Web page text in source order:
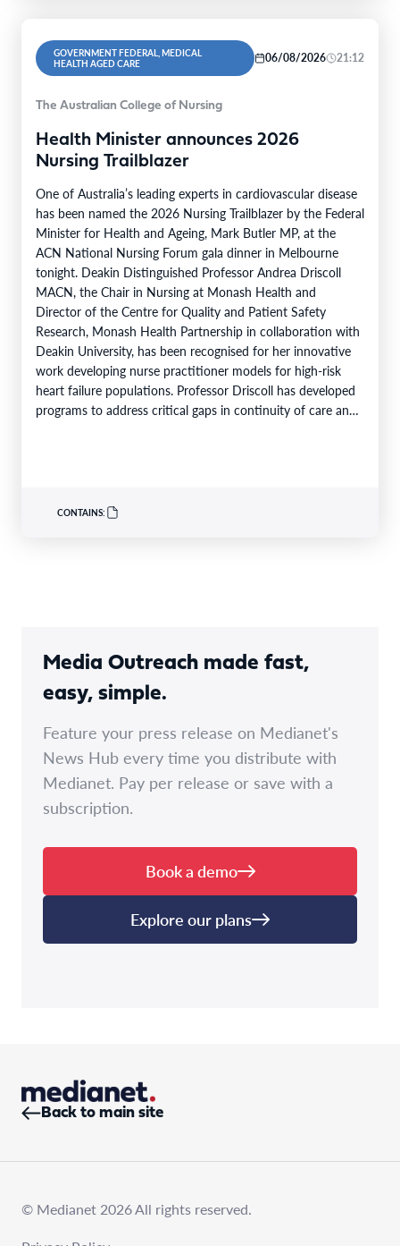
GOVERNMENT FEDERAL, MEDICAL
HEALTH AGED CARE
06/08/2026 21:12
The Australian College of Nursing
Health Minister announces 2026
Nursing Trailblazer
One of Australia’s leading experts in cardiovascular disease
has been named the 2026 Nursing Trailblazer by the Federal
Minister for Health and Ageing, Mark Butler MP, at the
ACN National Nursing Forum gala dinner in Melbourne
tonight. Deakin Distinguished Professor Andrea Driscoll
MACN, the Chair in Nursing at Monash Health and
Director of the Centre for Quality and Patient Safety
Research, Monash Health Partnership in collaboration with
Deakin University, has been recognised for her innovative
work developing nurse practitioner models for high-risk
heart failure populations. Professor Driscoll has developed
programs to address critical gaps in continuity of care and
CONTAINS:
Media Outreach made fast,
easy, simple.
Feature your press release on Medianet's
News Hub every time you distribute with
Medianet. Pay per release or save with a
subscription.
Book a demo
Explore our plans
Back to main site
© Medianet 2026 All rights reserved.